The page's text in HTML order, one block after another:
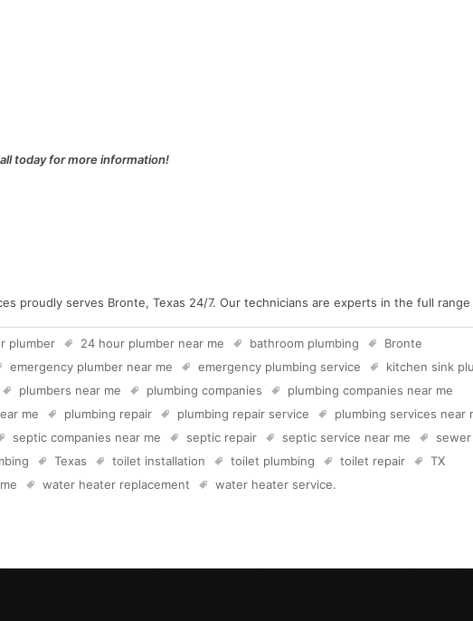
today for more information!
proudly serves Bronte, Texas 24/7. Our technicians are experts in the full
plumber 24 hour plumber near me bathroom plumbing
Bronte
emergency plumber near me emergency plumbing service
kitchen sink
plumbers near me plumbing companies
plumbing companies near me
me plumbing repair plumbing repair service
plumbing services near
septic companies near me septic repair septic service near me
Texas toilet installation toilet plumbing toilet repair
TX
water heater replacement water heater service.